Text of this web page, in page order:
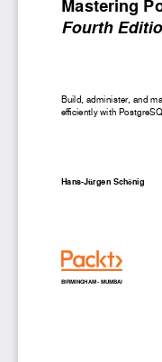
What you will learn
Get to grips
log file
Employ
Replicate
create backups